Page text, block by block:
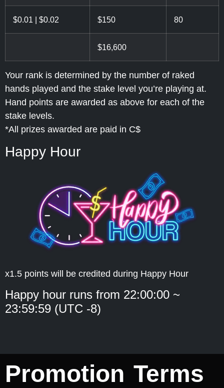
$0.01 | $0.02 $150 80
$16,600
Your rank is determined by the number of raked
hands played and the stake level you’re playing at.
Hand points are awarded as above for each of the
stake levels.
*All prizes awarded are paid in C$
Happy Hour
x1.5 points will be credited during Happy Hour
Happy hour runs from 22:00:00 ~
23:59:59 (UTC -8)
Promotion Terms